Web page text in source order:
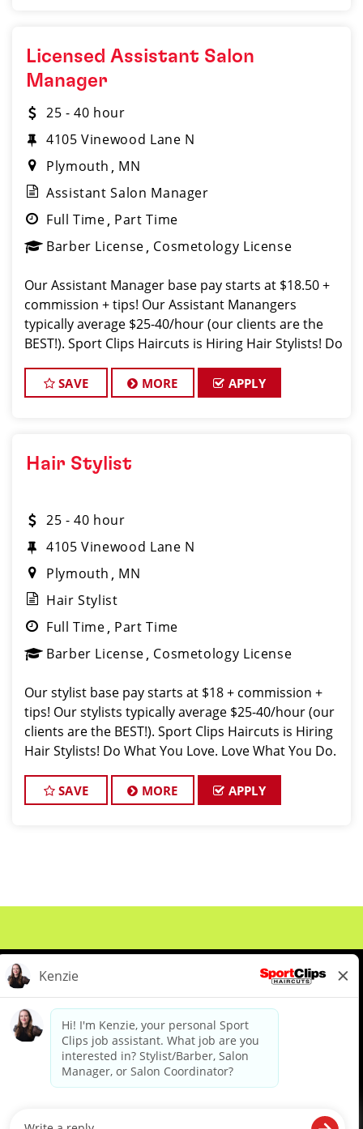
Licensed Assistant Salon
Manager
25 - 40 hour
4105 Vinewood Lane N
Plymouth
MN
Assistant Salon Manager
Full Time Part Time
Barber License Cosmetology License
Our Assistant Manager base pay starts at $18.50 +
commission + tips! Our Assistant Manangers
typically average $25-40/hour (our clients are the
BEST!). Sport Clips Haircuts is Hiring Hair Stylists! Do
DESCRIPTION Our salon in Rockfor
SAVE MORE APPLY
Hair Stylist
25 - 40 hour
4105 Vinewood Lane N
Plymouth
MN
Hair Stylist
Full Time Part Time
Barber License Cosmetology License
Our stylist base pay starts at $18 + commission +
tips! Our stylists typically average $25-40/hour (our
clients are the BEST!). Sport Clips Haircuts is Hiring
Hair Stylists! Do What You Love. Love What You Do.
Plymouth i
SAVE MORE APPLY
About Us Events
Benefits & Training
Meet Our Pros
Student Resources
diverse backgrounds, perspectives and experience of our workforce to create opportunities for our